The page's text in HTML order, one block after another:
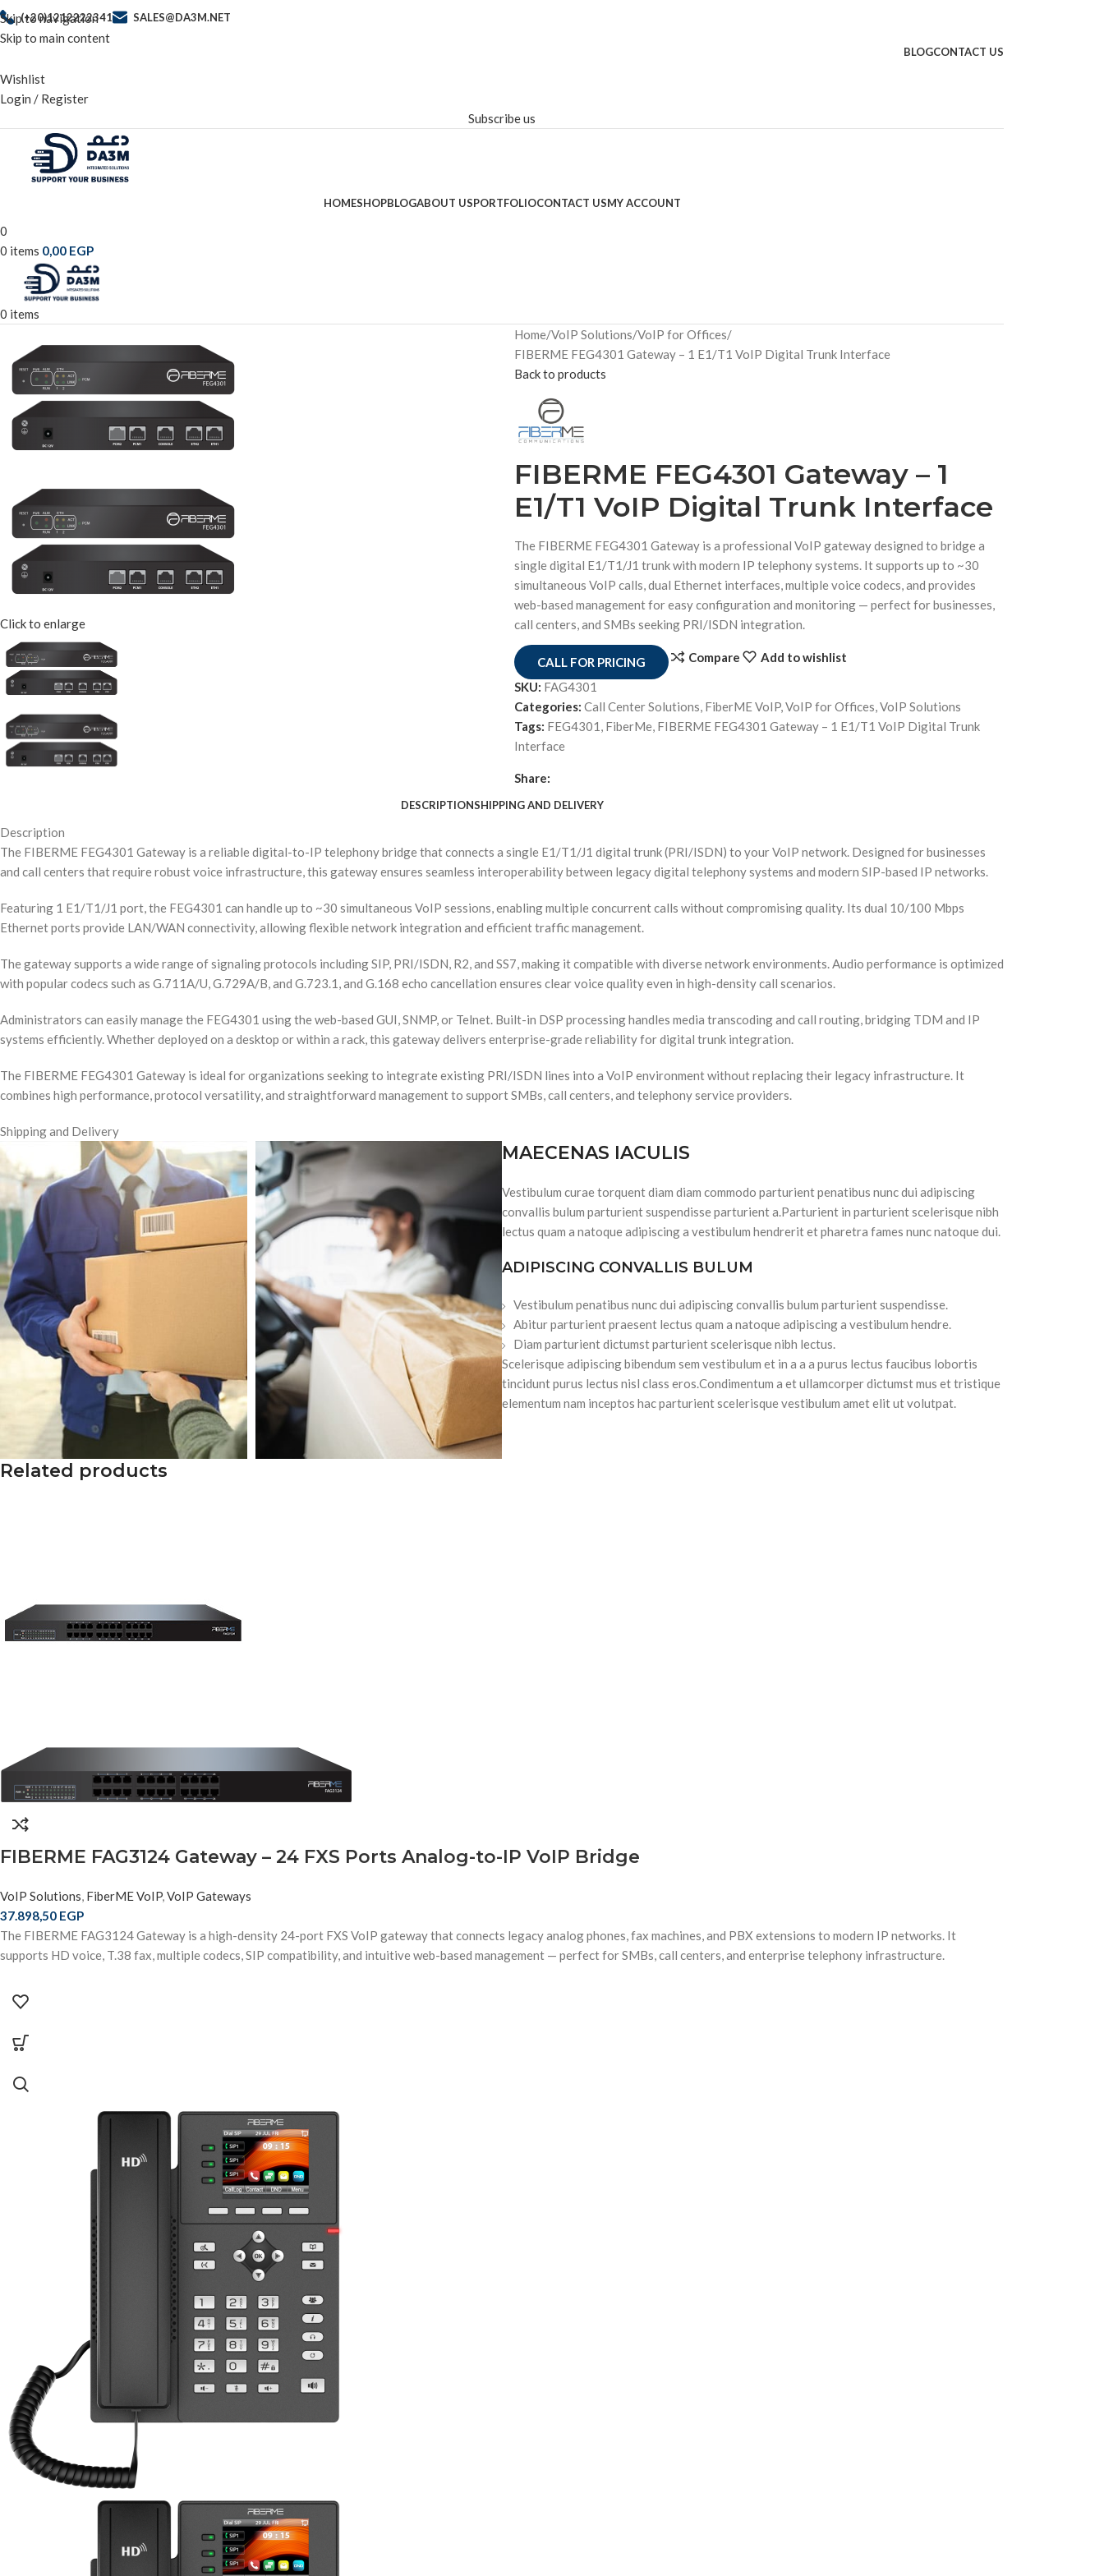
Skip to navigation
Skip to main content
(+20)1212222341 SALES@DA3M.NET
BLOGCONTACT US
Wishlist
Login / Register
Subscribe us
HOMESHOPBLOGABOUT USPORTFOLIOCONTACT USMY ACCOUNT
0
0 items 0,00 EGP
0 items
Click to enlarge
Home VoIP Solutions VoIP for Offices
FIBERME FEG4301 Gateway – 1 E1/T1 VoIP Digital Trunk Interface
Back to products
FIBERME FEG4301 Gateway – 1
E1/T1 VoIP Digital Trunk Interface
The FIBERME FEG4301 Gateway is a professional VoIP gateway designed to bridge a
single digital E1/T1/J1 trunk with modern IP telephony systems. It supports up to ~30
simultaneous VoIP calls, dual Ethernet interfaces, multiple voice codecs, and provides
web-based management for easy configuration and monitoring — perfect for businesses,
call centers, and SMBs seeking PRI/ISDN integration.
CALL FOR PRICING Compare
Add to wishlist
SKU: FAG4301
Categories: Call Center Solutions, FiberME VoIP,VoIP for Offices,VoIP Solutions
Tags: FEG4301 , FiberMe, FIBERME FEG4301 Gateway – 1 E1/T1 VoIP Digital Trunk
Interface
Share:
DESCRIPTIONSHIPPING AND DELIVERY
Description
The FIBERME FEG4301 Gateway is a reliable digital-to-IP telephony bridge that connects a single E1/T1/J1 digital trunk (PRI/ISDN) to your VoIP network. Designed for businesses
and call centers that require robust voice infrastructure, this gateway ensures seamless interoperability between legacy digital telephony systems and modern SIP-based IP networks.
Featuring 1 E1/T1/J1 port, the FEG4301 can handle up to ~30 simultaneous VoIP sessions, enabling multiple concurrent calls without compromising quality. Its dual 10/100 Mbps
Ethernet ports provide LAN/WAN connectivity, allowing flexible network integration and efficient traffic management.
The gateway supports a wide range of signaling protocols including SIP, PRI/ISDN, R2, and SS7, making it compatible with diverse network environments. Audio performance is optimized
with popular codecs such as G.711A/U, G.729A/B, and G.723.1, and G.168 echo cancellation ensures clear voice quality even in high-density call scenarios.
Administrators can easily manage the FEG4301 using the web-based GUI, SNMP, or Telnet. Built-in DSP processing handles media transcoding and call routing, bridging TDM and IP
systems efficiently. Whether deployed on a desktop or within a rack, this gateway delivers enterprise-grade reliability for digital trunk integration.
The FIBERME FEG4301 Gateway is ideal for organizations seeking to integrate existing PRI/ISDN lines into a VoIP environment without replacing their legacy infrastructure. It
combines high performance, protocol versatility, and straightforward management to support SMBs, call centers, and telephony service providers.
Shipping and Delivery
MAECENAS IACULIS
Vestibulum curae torquent diam diam commodo parturient penatibus nunc dui adipiscing
convallis bulum parturient suspendisse parturient a.Parturient in parturient scelerisque nibh
lectus quam a natoque adipiscing a vestibulum hendrerit et pharetra fames nunc natoque dui.
ADIPISCING CONVALLIS BULUM
Vestibulum penatibus nunc dui adipiscing convallis bulum parturient suspendisse.
Abitur parturient praesent lectus quam a natoque adipiscing a vestibulum hendre.
Diam parturient dictumst parturient scelerisque nibh lectus.
Scelerisque adipiscing bibendum sem vestibulum et in a a a purus lectus faucibus lobortis
tincidunt purus lectus nisl class eros.Condimentum a et ullamcorper dictumst mus et tristique
elementum nam inceptos hac parturient scelerisque vestibulum amet elit ut volutpat.
Related products
FIBERME FAG3124 Gateway – 24 FXS Ports Analog-to-IP VoIP Bridge
VoIP Solutions, FiberME VoIP,VoIP Gateways
37.898,50 EGP
The FIBERME FAG3124 Gateway is a high-density 24-port FXS VoIP gateway that connects legacy analog phones, fax machines, and PBX extensions to modern IP networks. It
supports HD voice, T.38 fax, multiple codecs, SIP compatibility, and intuitive web-based management — perfect for SMBs, call centers, and enterprise telephony infrastructure.